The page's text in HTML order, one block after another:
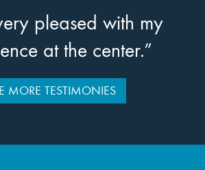
pleased with my
at the center.”
MORE TESTIMONIES